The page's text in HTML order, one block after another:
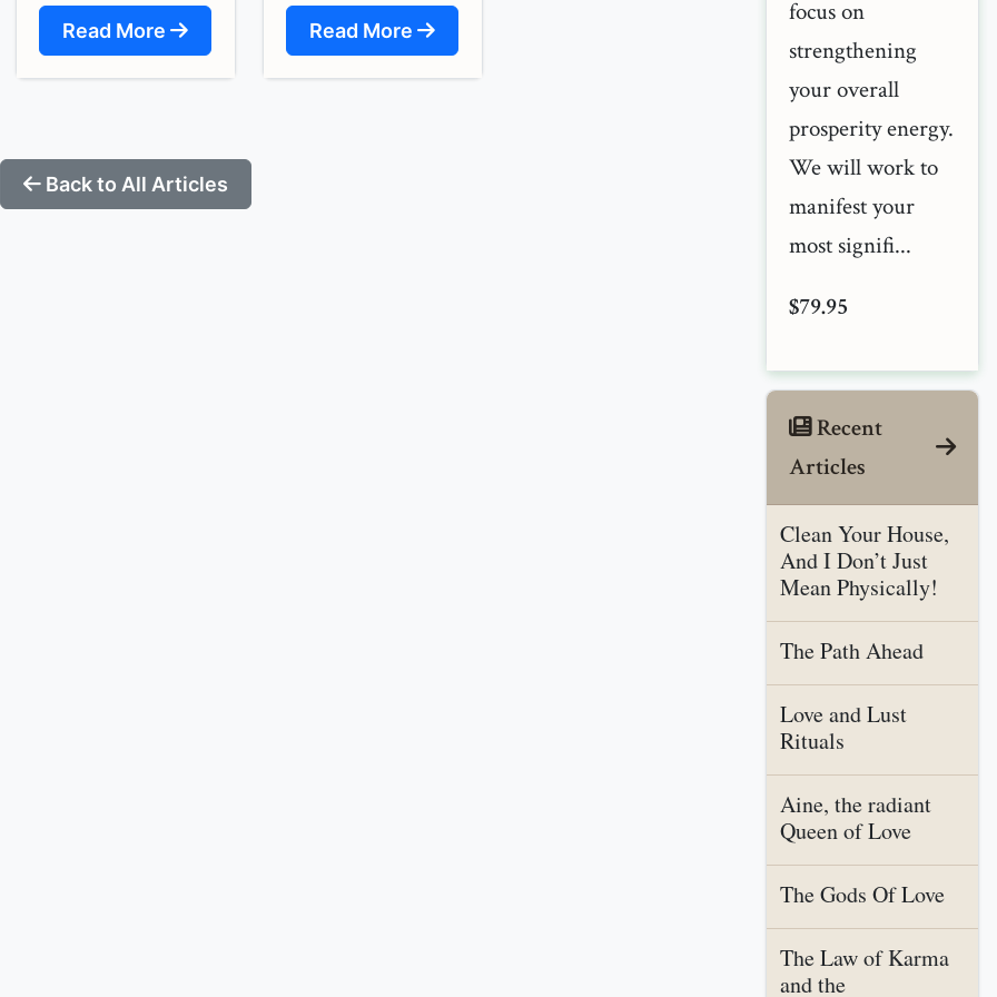
Read More Read More
Back to All Articles
focus on
strengthening
your overall
prosperity energy.
We will work to
manifest your
most signifi...
$79.95
Recent
Articles
Clean Your House,
And I Don’t Just
Mean Physically!
The Path Ahead
Love and Lust
Rituals
Aine, the radiant
Queen of Love
The Gods Of Love
The Law of Karma
and the